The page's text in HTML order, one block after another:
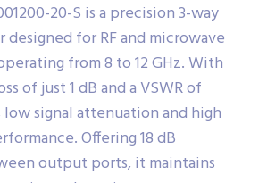
20-S is a precision 3-way
for RF and microwave
from 8 to 12 GHz. With
of just 1 dB and a VSWR of
low signal attenuation and high
Offering 18 dB
output ports, it maintains